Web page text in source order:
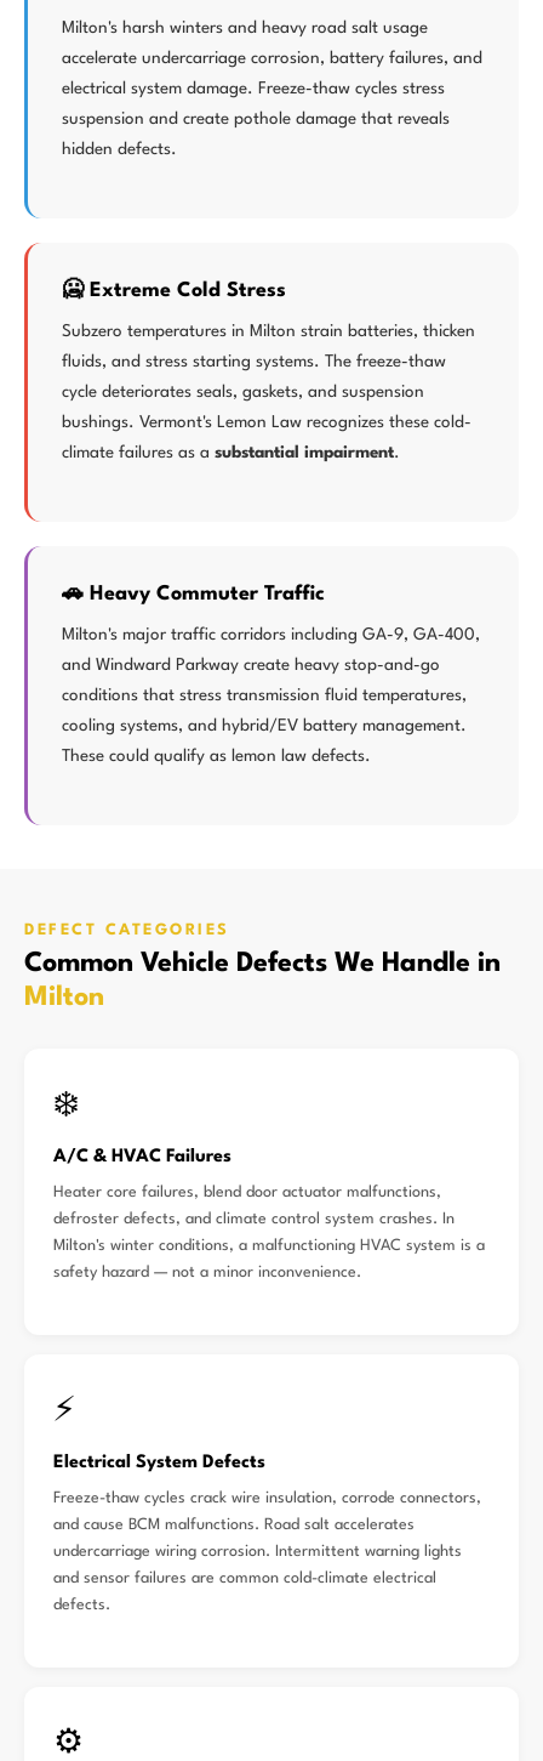
Milton's harsh winters and heavy road salt usage
accelerate undercarriage corrosion, battery failures, and
electrical system damage. Freeze-thaw cycles stress
suspension and create pothole damage that reveals
hidden defects.
🥶 Extreme Cold Stress
Subzero temperatures in Milton strain batteries, thicken
fluids, and stress starting systems. The freeze-thaw
cycle deteriorates seals, gaskets, and suspension
bushings. Vermont's Lemon Law recognizes these cold-
climate failures as a substantial impairment.
🚗 Heavy Commuter Traffic
Milton's major traffic corridors including GA-9, GA-400,
and Windward Parkway create heavy stop-and-go
conditions that stress transmission fluid temperatures,
cooling systems, and hybrid/EV battery management.
These could qualify as lemon law defects.
DEFECT CATEGORIES
Common Vehicle Defects We Handle in
Milton
❄️
A/C & HVAC Failures
Heater core failures, blend door actuator malfunctions,
defroster defects, and climate control system crashes. In
Milton's winter conditions, a malfunctioning HVAC system is a
safety hazard — not a minor inconvenience.
⚡
Electrical System Defects
Freeze-thaw cycles crack wire insulation, corrode connectors,
and cause BCM malfunctions. Road salt accelerates
undercarriage wiring corrosion. Intermittent warning lights
and sensor failures are common cold-climate electrical
defects.
⚙️